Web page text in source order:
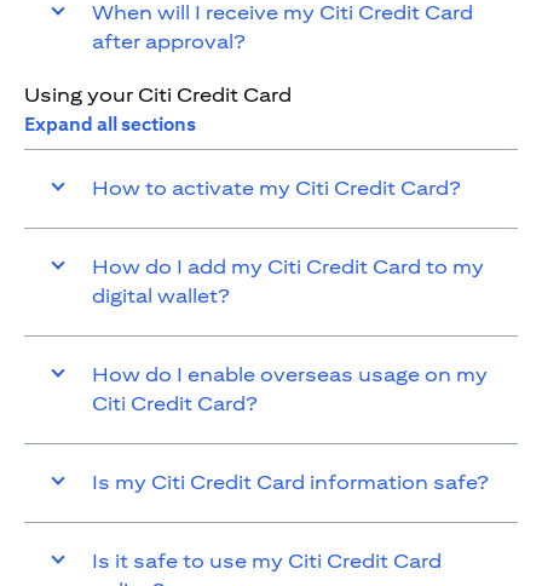
When will I receive my Citi Credit Card
after approval?
Using your Citi Credit Card
Expand all sections
How to activate my Citi Credit Card?
How do I add my Citi Credit Card to my
digital wallet?
How do I enable overseas usage on my
Citi Credit Card?
Is my Citi Credit Card information safe?
Is it safe to use my Citi Credit Card